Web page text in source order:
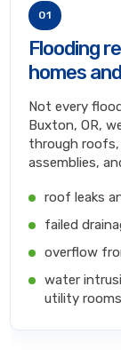
01
Flooding
homes
Not every
Buxton, OR,
through
assemblies,
roof leaks
failed
overflow
water
utility rooms